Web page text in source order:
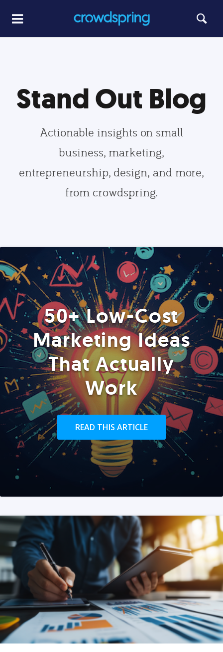
Stand Out Blog
Actionable insights on small
business, marketing,
entrepreneurship, design, and more,
from crowdspring.
50+ Low-Cost
Marketing Ideas
That Actually
Work
READ THIS ARTICLE